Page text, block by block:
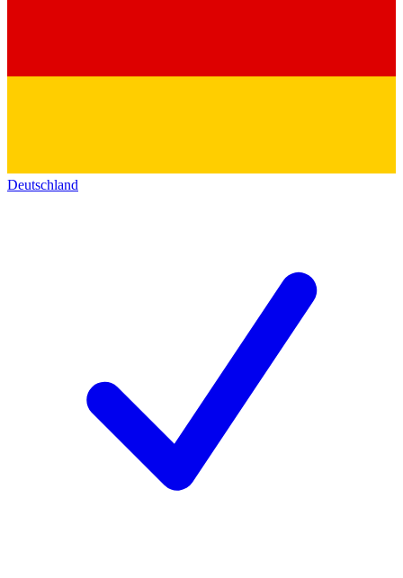
Deutschland